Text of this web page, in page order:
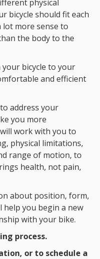
physical
bicycle should fit each
more sense to
the body to the
bicycle to your
and efficient
address your
you more
work with you to
physical limitations,
range of motion, to
health, not pain,
about position, form,
help you begin a new
with your bike.
process.
or to schedule a